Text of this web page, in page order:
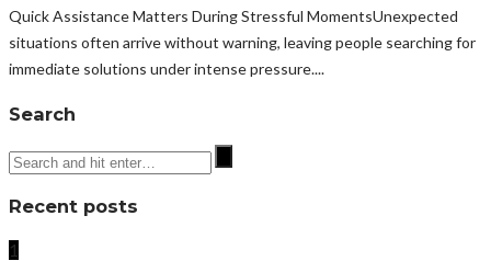
Quick Assistance Matters During Stressful MomentsUnexpected
situations often arrive without warning, leaving people searching for
immediate solutions under intense pressure....
Search
Recent posts
1